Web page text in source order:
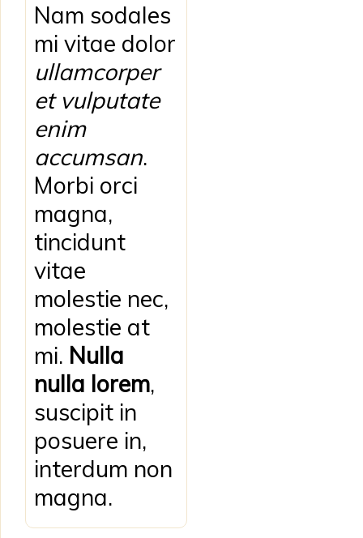
Nam sodales
mi vitae dolor
ullamcorper
et vulputate
enim
accumsan.
Morbi orci
magna,
tincidunt
vitae
molestie nec,
molestie at
mi. Nulla
nulla lorem,
suscipit in
posuere in,
interdum non
magna.